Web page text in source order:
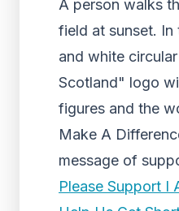
A person walks
field at sunset. In
and white
Scotland" logo
figures and the
Make A
message of
Please Support I